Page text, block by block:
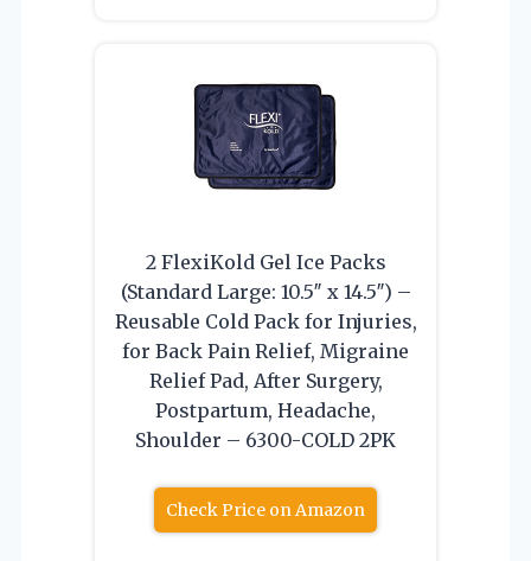
2 FlexiKold Gel Ice Packs
(Standard Large: 10.5″ x 14.5″) –
Reusable Cold Pack for Injuries,
for Back Pain Relief, Migraine
Relief Pad, After Surgery,
Postpartum, Headache,
Shoulder – 6300-COLD 2PK
Check Price on Amazon